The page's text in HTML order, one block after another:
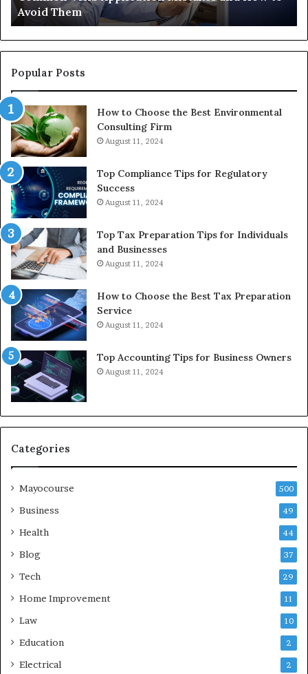
Avoid Them
Popular Posts
How to Choose the Best Environmental
Consulting Firm
August 11, 2024
Top Compliance Tips for Regulatory
Success
August 11, 2024
Top Tax Preparation Tips for Individuals
and Businesses
August 11, 2024
How to Choose the Best Tax Preparation
Service
August 11, 2024
Top Accounting Tips for Business Owners
August 11, 2024
Categories
Mayocourse 500
Business 49
Health 44
Blog 37
Tech 29
Home Improvement 11
Law 10
Education 2
Electrical 2